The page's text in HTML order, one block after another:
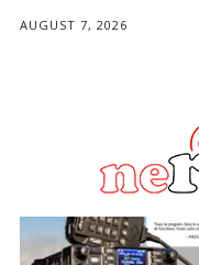
AUGUST 7, 2026